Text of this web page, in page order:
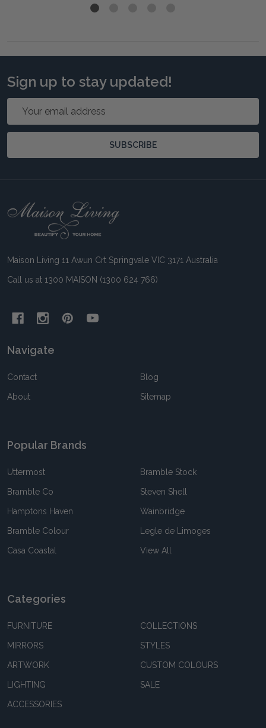
Sign up to stay updated!
SUBSCRIBE
Footer
Maison Living 11 Awun Crt Springvale VIC 3171 Australia
Call us at 1300 MAISON (1300 624 766)
Navigate
Contact
About
Blog
Sitemap
Popular Brands
Uttermost
Bramble Co
Hamptons Haven
Bramble Colour
Casa Coastal
Bramble Stock
Steven Shell
Wainbridge
Legle de Limoges
View All
Categories
FURNITURE
MIRRORS
ARTWORK
LIGHTING
ACCESSORIES
COLLECTIONS
STYLES
CUSTOM COLOURS
SALE